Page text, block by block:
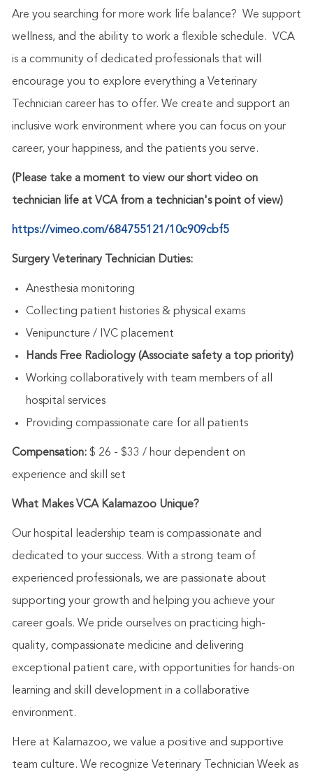
Are you searching for more work life balance? We support
wellness, and the ability to work a flexible schedule. VCA
is a community of dedicated professionals that will
encourage you to explore everything a Veterinary
Technician career has to offer. We create and support an
inclusive work environment where you can focus on your
career, your happiness, and the patients you serve.
(Please take a moment to view our short video on
technician life at VCA from a technician's point of view)
https://vimeo.com/684755121/10c909cbf5
Surgery Veterinary Technician Duties:
Anesthesia monitoring
Collecting patient histories & physical exams
Venipuncture / IVC placement
Hands Free Radiology (Associate safety a top priority)
Working collaboratively with team members of all
hospital services
Providing compassionate care for all patients
Compensation: $ 26 - $33 / hour dependent on
experience and skill set
What Makes VCA Kalamazoo Unique?
Our hospital leadership team is compassionate and
dedicated to your success. With a strong team of
experienced professionals, we are passionate about
supporting your growth and helping you achieve your
career goals. We pride ourselves on practicing high-
quality, compassionate medicine and delivering
exceptional patient care, with opportunities for hands-on
learning and skill development in a collaborative
environment.
Here at Kalamazoo, we value a positive and supportive
team culture. We recognize Veterinary Technician Week as